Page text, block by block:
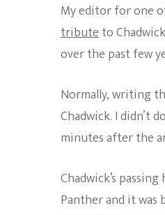
My editor for one
tributeto
over the past few
Normally, writing
Chadwick. I didn’t
minutes after the
Chadwick’s
Panther and it was